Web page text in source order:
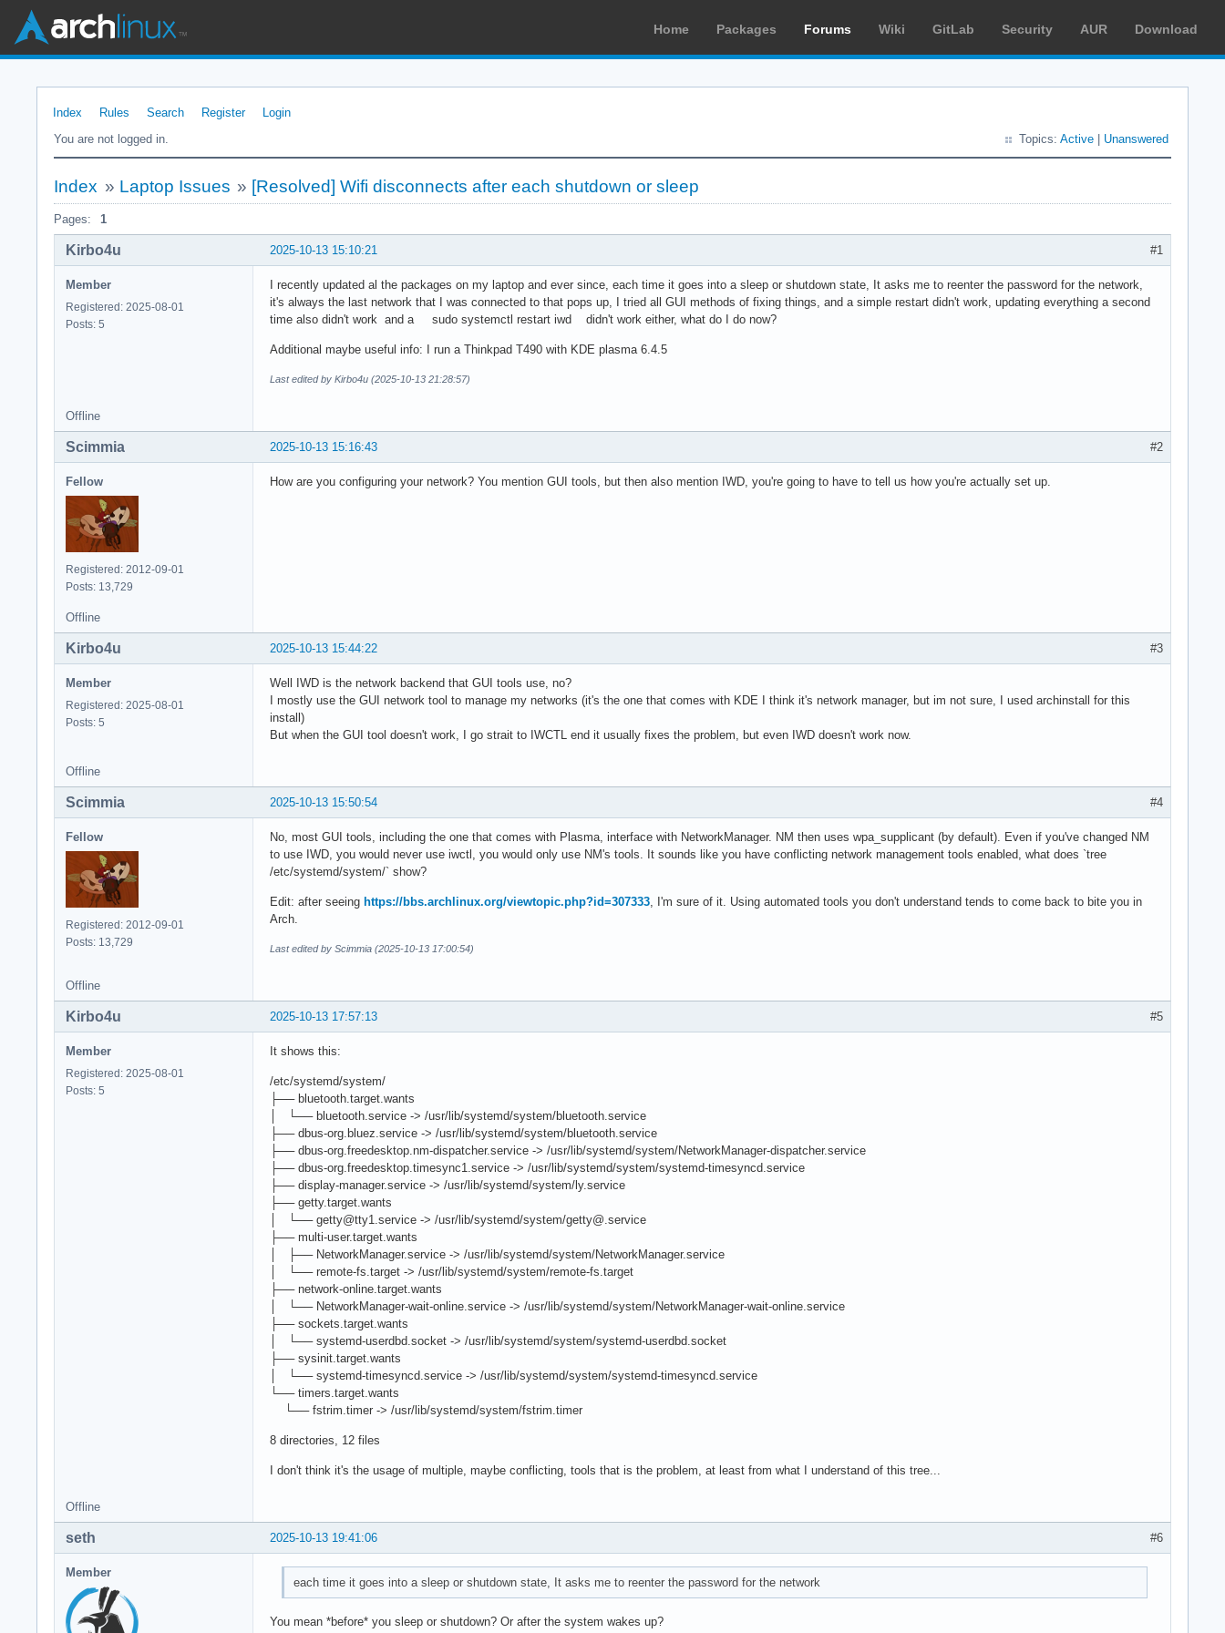
Home Packages Forums Wiki GitLab Security AUR Download
Index Rules Search Register
Login
You are not logged in.
Topics: Active Unanswered
Index » Laptop Issues » [Resolved] Wifi disconnects after each shutdown or sleep
Pages: 1
#1
2025-10-13 15:10:21
Kirbo4u
Member
Registered: 2025-08-01
Posts: 5
I recently updated al the packages on my laptop and ever since, each time it goes into a sleep or shutdown state, It asks me to reenter the password for the network,
it's always the last network that I was connected to that pops up, I tried all GUI methods of fixing things, and a simple restart didn't work, updating everything a second
time also didn't work and a sudo systemctl restart iwd didn't work either, what do I do now?
Additional maybe useful info: I run a Thinkpad T490 with KDE plasma 6.4.5
Last edited by Kirbo4u (2025-10-13 21:28:57)
Offline
#2
2025-10-13 15:16:43
Scimmia
Fellow
Registered: 2012-09-01
Posts: 13,729
How are you configuring your network? You mention GUI tools, but then also mention IWD, you're going to have to tell us how you're actually set up.
Offline
#3
2025-10-13 15:44:22
Kirbo4u
Member
Registered: 2025-08-01
Posts: 5
Well IWD is the network backend that GUI tools use, no?
I mostly use the GUI network tool to manage my networks (it's the one that comes with KDE I think it's network manager, but im not sure, I used archinstall for this
install)
But when the GUI tool doesn't work, I go strait to IWCTL end it usually fixes the problem, but even IWD doesn't work now.
Offline
#4
2025-10-13 15:50:54
Scimmia
Fellow
Registered: 2012-09-01
Posts: 13,729
No, most GUI tools, including the one that comes with Plasma, interface with NetworkManager. NM then uses wpa_supplicant (by default). Even if you've changed NM
to use IWD, you would never use iwctl, you would only use NM's tools. It sounds like you have conflicting network management tools enabled, what does `tree
/etc/systemd/system/` show?
Edit: after seeing https://bbs.archlinux.org/viewtopic.php?id=307333 , I'm sure of it. Using automated tools you don't understand tends to come back to bite you in
Arch.
Last edited by Scimmia (2025-10-13 17:00:54)
Offline
#5
2025-10-13 17:57:13
Kirbo4u
Member
Registered: 2025-08-01
Posts: 5
It shows this:
/etc/systemd/system/
├── bluetooth.target.wants
│ └── bluetooth.service -> /usr/lib/systemd/system/bluetooth.service
├── dbus-org.bluez.service -> /usr/lib/systemd/system/bluetooth.service
├── dbus-org.freedesktop.nm-dispatcher.service -> /usr/lib/systemd/system/NetworkManager-dispatcher.service
├── dbus-org.freedesktop.timesync1.service -> /usr/lib/systemd/system/systemd-timesyncd.service
├── display-manager.service -> /usr/lib/systemd/system/ly.service
├── getty.target.wants
│ └── getty@tty1.service -> /usr/lib/systemd/system/getty@.service
├── multi-user.target.wants
│ ├── NetworkManager.service -> /usr/lib/systemd/system/NetworkManager.service
│ └── remote-fs.target -> /usr/lib/systemd/system/remote-fs.target
├── network-online.target.wants
│ └── NetworkManager-wait-online.service -> /usr/lib/systemd/system/NetworkManager-wait-online.service
├── sockets.target.wants
│ └── systemd-userdbd.socket -> /usr/lib/systemd/system/systemd-userdbd.socket
├── sysinit.target.wants
│ └── systemd-timesyncd.service -> /usr/lib/systemd/system/systemd-timesyncd.service
└── timers.target.wants
└── fstrim.timer -> /usr/lib/systemd/system/fstrim.timer
8 directories, 12 files
I don't think it's the usage of multiple, maybe conflicting, tools that is the problem, at least from what I understand of this tree...
Offline
#6
2025-10-13 19:41:06
seth
Member
each time it goes into a sleep or shutdown state, It asks me to reenter the password for the network
You mean *before* you sleep or shutdown? Or after the system wakes up?